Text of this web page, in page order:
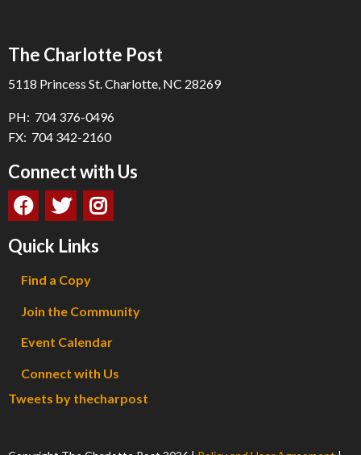
The Charlotte Post
5118 Princess St. Charlotte, NC 28269
PH: 704 376-0496
FX: 704 342-2160
Connect with Us
Quick Links
Find a Copy
Join the Community
Event Calendar
Connect with Us
Tweets by thecharpost